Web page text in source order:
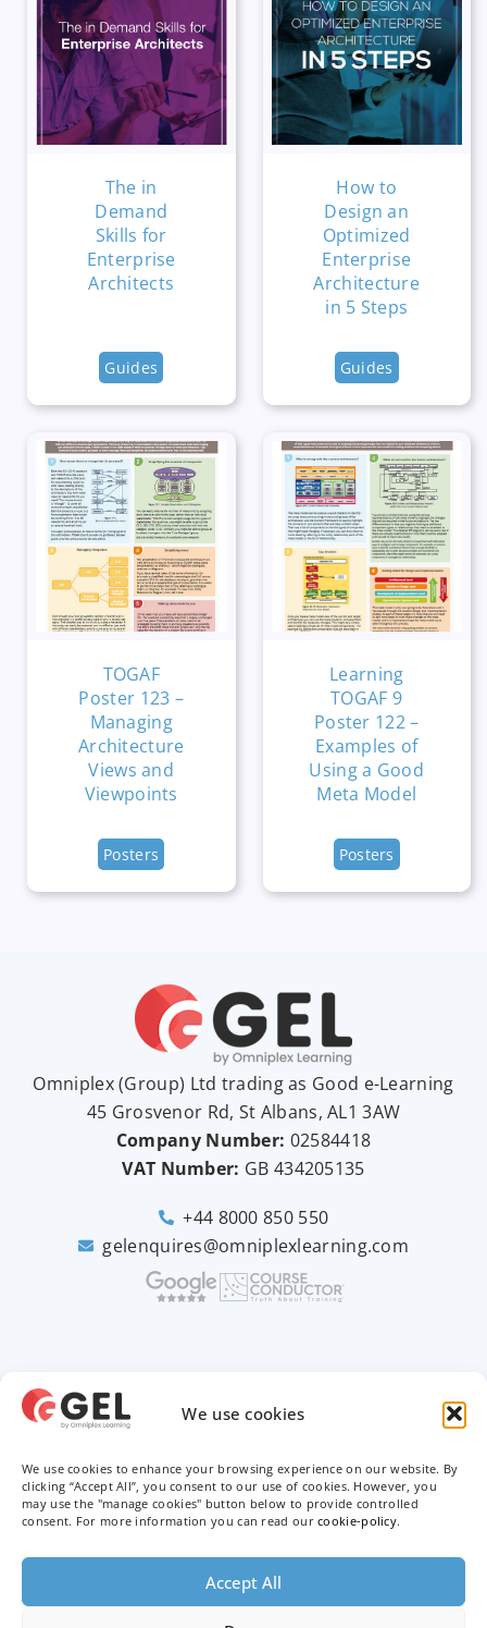
We use cookies
We use cookies to enhance your browsing experience on our website. By
clicking “Accept All”, you consent to our use of cookies. However, you
may use the "manage cookies" button below to provide controlled
consent. For more information you can read ourcookie-policy.
Accept All
The in
Demand
Skills for
Enterprise
Architects
Guides
How to
Design an
Optimized
Enterprise
Architecture
in 5 Steps
Guides
TOGAF
Poster 123 –
Managing
Architecture
Views and
Viewpoints
Posters
Learning
TOGAF 9
Poster 122 –
Examples of
Using a Good
Meta Model
Posters
Omniplex (Group) Ltd trading as Good e-Learning
45 Grosvenor Rd, St Albans, AL1 3AW
Company Number: 02584418
VAT Number: GB 434205135
+44 8000 850 550
gelenquires@omniplexlearning.com
Privacy Policy
Terms & Conditions
Trademarks